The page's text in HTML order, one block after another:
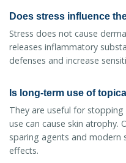
Does stress influence
Stress does not cause
releases inflammatory
defenses and increase
Is long-term use of
They are useful for
use can cause skin atrophy.
sparing agents and modern
effects.